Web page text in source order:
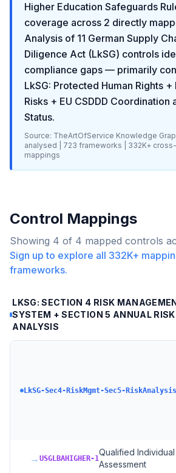
Higher Education Safeguards
coverage across 2 directly
Analysis of 11 German Supply
Diligence Act (LkSG) controls
compliance gaps — primarily
LkSG: Protected Human Rights
Risks + EU CSDDD
Status.
Source: TheArtOfService Knowledge
analysed |
723 frameworks | 332K+
mappings
Control Mappings
Showing 4 of 4 mapped controls
Sign up to explore all 332K+
frameworks.
LKSG: SECTION 4 RISK
SYSTEM + SECTION 5 ANNUAL RISK
ANALYSIS
LkSG-Sec4-RiskMgmt-Sec5-RiskAnalysis
→ USGLBAHIGHER-1
Qualified
Assessment